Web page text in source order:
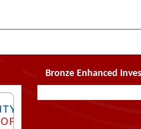
Bronze Enhanced